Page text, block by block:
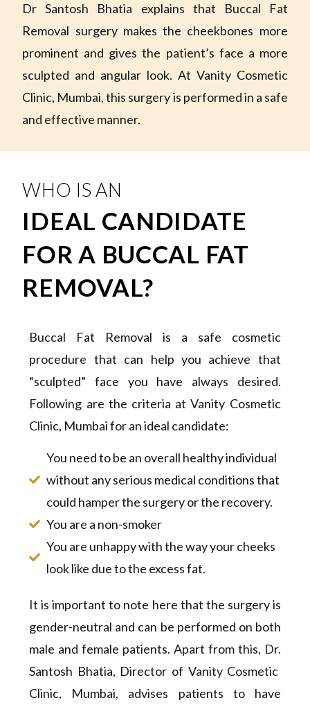
Dr Santosh Bhatia explains that Buccal Fat
Removal surgery makes the cheekbones more
prominent and gives the patient’s face a more
sculpted and angular look. At Vanity Cosmetic
Clinic, Mumbai, this surgery is performed in a safe
and effective manner.
WHO IS AN
IDEAL CANDIDATE
FOR A BUCCAL FAT
REMOVAL?
Buccal Fat Removal is a safe cosmetic
procedure that can help you achieve that
“sculpted” face you have always desired.
Following are the criteria at Vanity Cosmetic
Clinic, Mumbai for an ideal candidate:
You need to be an overall healthy individual
without any serious medical conditions that
could hamper the surgery or the recovery.
You are a non-smoker
You are unhappy with the way your cheeks
look like due to the excess fat.
It is important to note here that the surgery is
gender-neutral and can be performed on both
male and female patients. Apart from this, Dr.
Santosh Bhatia, Director of Vanity Cosmetic
Clinic, Mumbai, advises patients to have